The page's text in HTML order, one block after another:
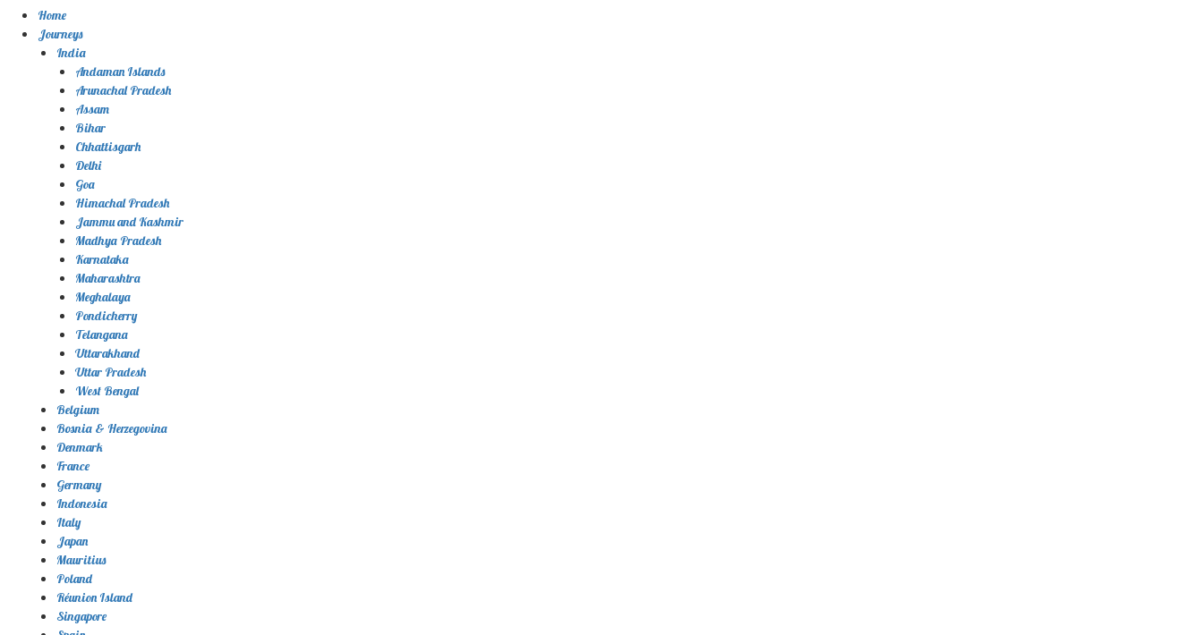
Home
Journeys
India
Andaman Islands
Arunachal Pradesh
Assam
Bihar
Chhattisgarh
Delhi
Goa
Himachal Pradesh
Jammu and Kashmir
Madhya Pradesh
Karnataka
Maharashtra
Meghalaya
Pondicherry
Telangana
Uttarakhand
Uttar Pradesh
West Bengal
Belgium
Bosnia & Herzegovina
Denmark
France
Germany
Indonesia
Italy
Japan
Mauritius
Poland
Réunion Island
Singapore